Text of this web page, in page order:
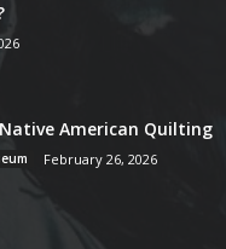
American Quilting
February 26, 2026